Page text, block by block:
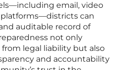
email, video
can
auditable record of
not only
legal liability but also
and accountability